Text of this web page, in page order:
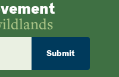
Submit